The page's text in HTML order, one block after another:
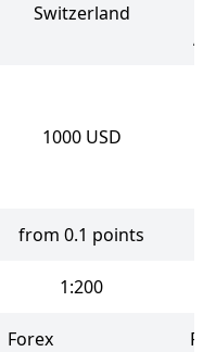
Switzerland
1000 USD
from 0.1 points
1:200
Forex